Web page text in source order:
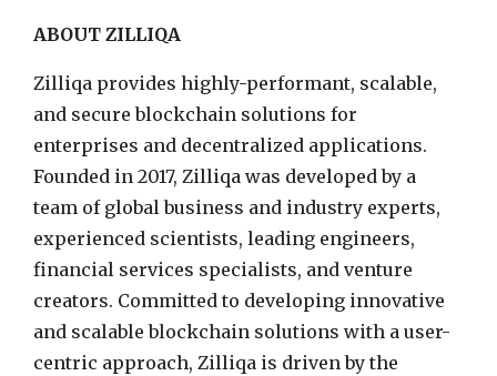
ABOUT ZILLIQA
Zilliqa provides highly-performant, scalable,
and secure blockchain solutions for
enterprises and decentralized applications.
Founded in 2017, Zilliqa was developed by a
team of global business and industry experts,
experienced scientists, leading engineers,
financial services specialists, and venture
creators. Committed to developing innovative
and scalable blockchain solutions with a user-
centric approach, Zilliqa is driven by the